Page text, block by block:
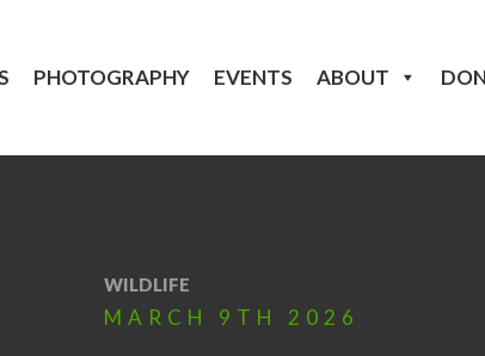
PHOTOGRAPHY EVENTS ABOUT
WILDLIFE
MARCH 9TH 2026